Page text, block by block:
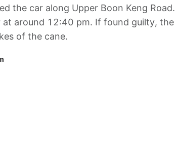
the car along Upper Boon Keng
at around 12:40 pm. If found guilty, the
of the cane.